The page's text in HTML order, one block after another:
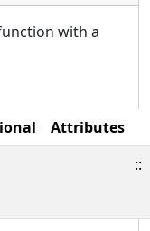
with a
Attributes
::